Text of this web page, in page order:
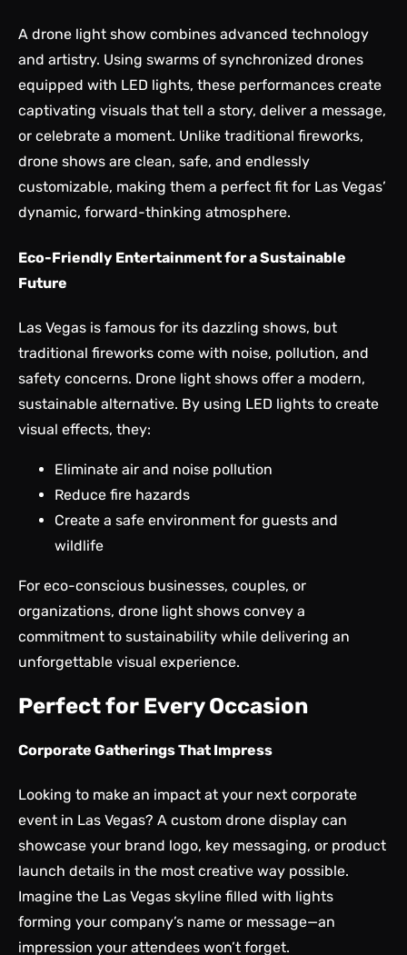
A drone light show combines advanced technology
and artistry. Using swarms of synchronized drones
equipped with LED lights, these performances create
captivating visuals that tell a story, deliver a message,
or celebrate a moment. Unlike traditional fireworks,
drone shows are clean, safe, and endlessly
customizable, making them a perfect fit for Las Vegas’
dynamic, forward-thinking atmosphere.
Eco-Friendly Entertainment for a Sustainable
Future
Las Vegas is famous for its dazzling shows, but
traditional fireworks come with noise, pollution, and
safety concerns. Drone light shows offer a modern,
sustainable alternative. By using LED lights to create
visual effects, they:
Eliminate air and noise pollution
Reduce fire hazards
Create a safe environment for guests and
wildlife
For eco-conscious businesses, couples, or
organizations, drone light shows convey a
commitment to sustainability while delivering an
unforgettable visual experience.
Perfect for Every Occasion
Corporate Gatherings That Impress
Looking to make an impact at your next corporate
event in Las Vegas? A custom drone display can
showcase your brand logo, key messaging, or product
launch details in the most creative way possible.
Imagine the Las Vegas skyline filled with lights
forming your company’s name or message—an
impression your attendees won’t forget.